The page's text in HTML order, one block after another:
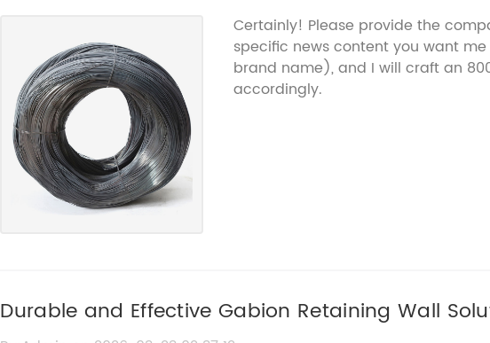
Certainly! Please provide the
specific news content you want
brand name), and I will craft an
accordingly.
Durable and Effective Gabion Retaining Wall